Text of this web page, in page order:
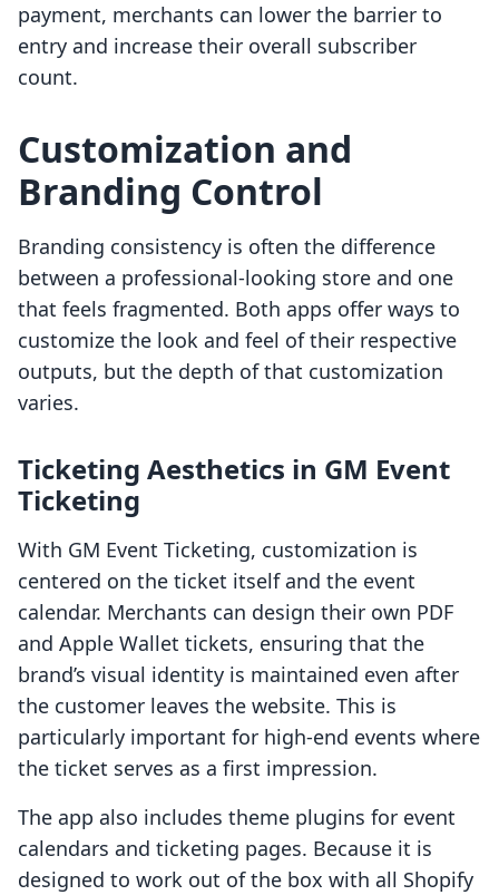
payment, merchants can lower the barrier to
entry and increase their overall subscriber
count.
Customization and
Branding Control
Branding consistency is often the difference
between a professional-looking store and one
that feels fragmented. Both apps offer ways to
customize the look and feel of their respective
outputs, but the depth of that customization
varies.
Ticketing Aesthetics in GM Event
Ticketing
With GM Event Ticketing, customization is
centered on the ticket itself and the event
calendar. Merchants can design their own PDF
and Apple Wallet tickets, ensuring that the
brand’s visual identity is maintained even after
the customer leaves the website. This is
particularly important for high-end events where
the ticket serves as a first impression.
The app also includes theme plugins for event
calendars and ticketing pages. Because it is
designed to work out of the box with all Shopify